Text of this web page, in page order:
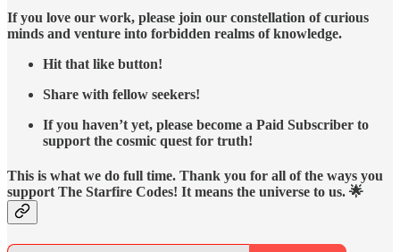
If you love our work, please join our constellation of curious
minds and venture into forbidden realms of knowledge.
Hit that like button!
Share with fellow seekers!
If you haven’t yet, please become a Paid Subscriber to
support the cosmic quest for truth!
This is what we do full time. Thank you for all of the ways you
support The Starfire Codes! It means the universe to us. 🌟